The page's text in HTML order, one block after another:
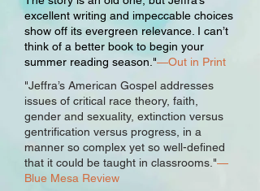
excellent writing and impeccable choices
show off its evergreen relevance. I can’t
think of a better book to begin your
summer reading season."—Out in Print
"Jeffra’s American Gospel addresses
issues of critical race theory, faith,
gender and sexuality, extinction versus
gentrification versus progress, in a
manner so complex yet so well-defined
that it could be taught in classrooms."—
Blue Mesa Review